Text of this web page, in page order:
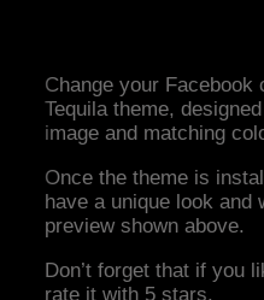
Change your Facebook
Tequila theme,
image and matching
Once the theme is
have a unique look
preview shown above.
Don’t forget that if you
rate it with 5 stars.